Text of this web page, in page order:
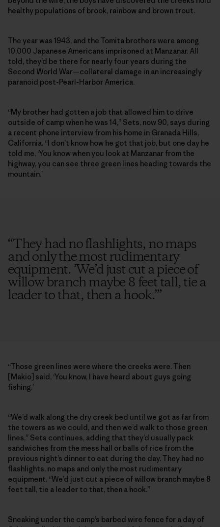
healthy populations of brook, rainbow and brown trout.
The year was 1943, and the Tomita brothers were among
10,000 Japanese Americans imprisoned at Manzanar. All
told, they’d be there for nearly four years during the
Second World War—collateral damage in an increasingly
paranoid post-Pearl-Harbor America.
“My brother had gotten a job that allowed him to drive
outside of camp when he was 14,” Sets, now 90, says during
a recent phone interview from his home in Granada Hills,
California. “I don’t know how he got that job, but one day he
told me, ‘You know when you look at Manzanar from the
highway, you can see three green lines heading towards the
mountain.’
“They had no flashlights, no maps
and only the most rudimentary
equipment. ’We’d just cut a piece of
willow branch maybe 8 feet tall, tie a
leader to that, then a hook.’”
“Those green lines were where the creeks were. Then
[Makio] said, ‘You know, I have heard about guys going
fishing.’
“We’d walk along the dry creek bed until we got as far from
the towers as we could, and then we’d walk to those green
lines,” Sets continues, adding that they’d usually pack
sandwiches from the mess hall or balls of rice from the
previous night’s dinner to eat during the day. They had no
flashlights, no maps and only the most rudimentary
equipment. “We’d just cut a piece of willow branch maybe 8
feet tall, tie a leader to that, then a hook.”
Sneaking under the camp’s barbed wire fence for a day of